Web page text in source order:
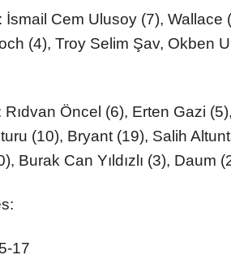
İsmail Cem Ulusoy (7), Wallace
(4), Troy Selim Şav, Okben
Öncel (6), Erten Gazi
(10), Bryant (19), Salih
Burak Can Yıldızlı (3), Daum
17